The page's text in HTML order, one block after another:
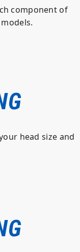
component of
head size and